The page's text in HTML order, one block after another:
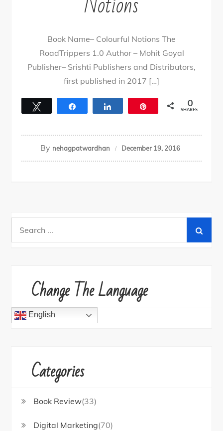
Book Name– Colourful Notions The
RoadTrippers 1.0 Author – Mohit Goyal
Publisher– Srishti Publishers and Distributors,
first published in 2017 […]
0
SHARES
By nehagpatwardhan December 19, 2016
Change The Language
English
Categories
Book Review(33)
Digital Marketing(70)